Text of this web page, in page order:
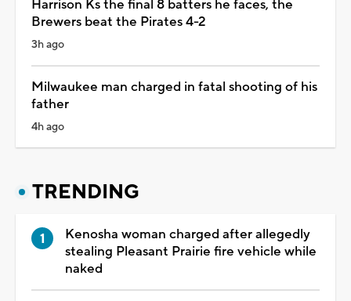
Harrison Ks the final 8 batters he faces, the
Brewers beat the Pirates 4-2
3h ago
Milwaukee man charged in fatal shooting of his
father
4h ago
TRENDING
Kenosha woman charged after allegedly
stealing Pleasant Prairie fire vehicle while
naked